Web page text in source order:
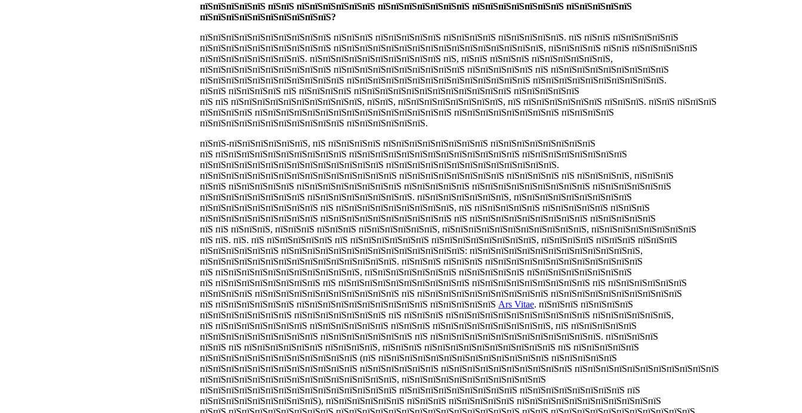
пїЅпїЅпїЅпїЅпїЅ пїЅпїЅ пїЅпїЅпїЅпїЅпїЅпїЅ пїЅпїЅпїЅпїЅпїЅпїЅпїЅ пїЅпїЅпїЅпїЅпїЅпїЅпїЅ пїЅпїЅпїЅпїЅпїЅ
пїЅпїЅпїЅпїЅпїЅпїЅпїЅпїЅпїЅпїЅ?
пїЅпїЅпїЅпїЅпїЅпїЅпїЅпїЅпїЅпїЅ пїЅпїЅпїЅ пїЅпїЅпїЅпїЅпїЅ пїЅпїЅпїЅпїЅ пїЅпїЅпїЅпїЅпїЅ. пїЅ пїЅпїЅ пїЅпїЅпїЅпїЅпїЅ
пїЅпїЅпїЅпїЅпїЅпїЅпїЅпїЅпїЅпїЅ пїЅпїЅпїЅпїЅпїЅпїЅпїЅпїЅпїЅпїЅпїЅпїЅпїЅпїЅпїЅпїЅ, пїЅпїЅпїЅпїЅ пїЅпїЅ пїЅпїЅпїЅпїЅпїЅ
пїЅпїЅпїЅпїЅпїЅпїЅпїЅпїЅ. пїЅпїЅпїЅпїЅпїЅпїЅпїЅпїЅпїЅпїЅ пїЅ, пїЅпїЅ пїЅпїЅпїЅ пїЅпїЅпїЅпїЅпїЅпїЅ,
пїЅпїЅпїЅпїЅпїЅпїЅпїЅпїЅпїЅпїЅ пїЅпїЅпїЅпїЅпїЅпїЅпїЅпїЅпїЅпїЅ пїЅпїЅпїЅпїЅпїЅ пїЅ пїЅпїЅпїЅпїЅпїЅпїЅпїЅпїЅпїЅ
пїЅпїЅпїЅпїЅпїЅпїЅпїЅпїЅпїЅпїЅпїЅ пїЅпїЅпїЅпїЅпїЅпїЅпїЅпїЅпїЅпїЅпїЅпїЅпїЅпїЅ пїЅпїЅпїЅпїЅпїЅпїЅпїЅпїЅпїЅпїЅ.
пїЅпїЅ пїЅпїЅпїЅпїЅ пїЅ пїЅпїЅпїЅпїЅ пїЅпїЅпїЅпїЅпїЅпїЅпїЅпїЅпїЅпїЅпїЅпїЅ пїЅпїЅпїЅпїЅпїЅ
пїЅ пїЅ пїЅпїЅпїЅпїЅпїЅпїЅпїЅпїЅпїЅпїЅ, пїЅпїЅ, пїЅпїЅпїЅпїЅпїЅпїЅпїЅпїЅ, пїЅ пїЅпїЅпїЅпїЅпїЅпїЅ пїЅпїЅпїЅ. пїЅпїЅ пїЅпїЅпїЅ
пїЅпїЅпїЅпїЅ пїЅпїЅпїЅпїЅпїЅпїЅпїЅпїЅпїЅпїЅпїЅпїЅпїЅпїЅпїЅ пїЅпїЅпїЅпїЅпїЅпїЅпїЅпїЅ пїЅпїЅпїЅпїЅ
пїЅпїЅпїЅпїЅпїЅпїЅпїЅпїЅпїЅпїЅпїЅ пїЅпїЅпїЅпїЅпїЅпїЅ.
пїЅпїЅ-пїЅпїЅпїЅпїЅпїЅпїЅ, пїЅ пїЅпїЅпїЅпїЅ пїЅпїЅпїЅпїЅпїЅпїЅпїЅпїЅ пїЅпїЅпїЅпїЅпїЅпїЅпїЅпїЅ
пїЅ пїЅпїЅпїЅпїЅпїЅпїЅпїЅпїЅпїЅпїЅ пїЅпїЅпїЅпїЅпїЅпїЅпїЅпїЅпїЅпїЅпїЅпїЅпїЅ пїЅпїЅпїЅпїЅпїЅпїЅпїЅпїЅ
пїЅпїЅпїЅпїЅпїЅпїЅпїЅпїЅпїЅпїЅпїЅпїЅпїЅпїЅ пїЅпїЅпїЅпїЅпїЅпїЅпїЅпїЅпїЅпїЅпїЅпїЅпїЅ.
пїЅпїЅпїЅпїЅпїЅпїЅпїЅпїЅпїЅпїЅпїЅпїЅпїЅпїЅпїЅ пїЅпїЅпїЅпїЅпїЅпїЅпїЅпїЅ пїЅпїЅпїЅпїЅ пїЅ пїЅпїЅпїЅпїЅ, пїЅпїЅпїЅ
пїЅпїЅ пїЅпїЅпїЅпїЅпїЅ пїЅпїЅпїЅпїЅпїЅпїЅпїЅпїЅ пїЅпїЅпїЅпїЅпїЅ пїЅпїЅпїЅпїЅпїЅпїЅпїЅпїЅпїЅ пїЅпїЅпїЅпїЅпїЅпїЅ
пїЅпїЅпїЅпїЅпїЅпїЅпїЅпїЅ пїЅпїЅпїЅпїЅпїЅпїЅпїЅпїЅ. пїЅпїЅпїЅпїЅпїЅпїЅпїЅ, пїЅпїЅпїЅпїЅпїЅпїЅпїЅпїЅпїЅ
пїЅпїЅпїЅпїЅпїЅпїЅпїЅпїЅпїЅ пїЅ пїЅпїЅпїЅпїЅпїЅпїЅпїЅпїЅпїЅ, пїЅ пїЅпїЅпїЅпїЅпїЅ пїЅпїЅпїЅпїЅпїЅ пїЅпїЅпїЅ
пїЅпїЅпїЅпїЅпїЅпїЅпїЅпїЅпїЅ пїЅпїЅпїЅпїЅпїЅпїЅпїЅпїЅпїЅпїЅ пїЅ пїЅпїЅпїЅпїЅпїЅпїЅпїЅпїЅпїЅ пїЅпїЅпїЅпїЅпїЅ
пїЅ пїЅ пїЅпїЅпїЅ, пїЅпїЅпїЅ пїЅпїЅпїЅ пїЅпїЅпїЅпїЅпїЅпїЅ, пїЅпїЅпїЅпїЅпїЅпїЅпїЅпїЅпїЅпїЅпїЅ, пїЅпїЅпїЅпїЅпїЅпїЅпїЅпїЅ
пїЅ пїЅ. пїЅ. пїЅ пїЅпїЅпїЅпїЅпїЅ пїЅ пїЅпїЅпїЅпїЅпїЅпїЅ пїЅпїЅпїЅпїЅпїЅпїЅпїЅпїЅ, пїЅпїЅпїЅпїЅ пїЅпїЅпїЅ пїЅпїЅпїЅ
пїЅпїЅпїЅпїЅпїЅпїЅ пїЅпїЅпїЅпїЅпїЅпїЅпїЅпїЅпїЅпїЅпїЅпїЅпїЅпїЅ: пїЅпїЅпїЅпїЅпїЅпїЅпїЅпїЅпїЅпїЅпїЅпїЅпїЅ,
пїЅпїЅпїЅпїЅпїЅпїЅпїЅпїЅпїЅпїЅпїЅпїЅпїЅпїЅпїЅ. пїЅпїЅпїЅ пїЅпїЅпїЅ пїЅпїЅпїЅпїЅпїЅпїЅпїЅпїЅпїЅпїЅпїЅпїЅ
пїЅ пїЅпїЅпїЅпїЅпїЅпїЅпїЅпїЅпїЅпїЅпїЅ, пїЅпїЅпїЅпїЅпїЅпїЅпїЅ пїЅпїЅпїЅпїЅпїЅ пїЅпїЅпїЅпїЅпїЅпїЅпїЅпїЅ
пїЅ пїЅпїЅпїЅпїЅпїЅпїЅпїЅпїЅ пїЅ пїЅпїЅпїЅпїЅпїЅпїЅпїЅпїЅпїЅпїЅ пїЅпїЅпїЅпїЅпїЅпїЅпїЅпїЅпїЅ пїЅ пїЅпїЅпїЅпїЅпїЅпїЅ
пїЅпїЅпїЅпїЅ пїЅпїЅпїЅпїЅпїЅпїЅпїЅпїЅпїЅпїЅпїЅ пїЅ пїЅпїЅпїЅпїЅпїЅпїЅпїЅпїЅпїЅпїЅ пїЅпїЅпїЅпїЅпїЅпїЅпїЅпїЅпїЅпїЅ
пїЅ пїЅпїЅпїЅпїЅпїЅпїЅ пїЅпїЅпїЅпїЅпїЅпїЅпїЅпїЅпїЅпїЅ пїЅпїЅпїЅпїЅпїЅ Ars Vitae. пїЅпїЅпїЅ пїЅпїЅпїЅпїЅ
пїЅпїЅпїЅпїЅпїЅпїЅпїЅ пїЅпїЅпїЅпїЅпїЅпїЅпїЅ пїЅ пїЅпїЅпїЅ пїЅпїЅпїЅпїЅпїЅпїЅпїЅпїЅпїЅпїЅпїЅ пїЅпїЅпїЅпїЅпїЅпїЅ,
пїЅ пїЅпїЅпїЅпїЅпїЅпїЅпїЅ пїЅпїЅпїЅпїЅпїЅпїЅ пїЅпїЅпїЅ пїЅпїЅпїЅпїЅпїЅпїЅпїЅпїЅпїЅ, пїЅ пїЅпїЅпїЅпїЅпїЅ
пїЅпїЅпїЅпїЅпїЅпїЅпїЅпїЅпїЅ пїЅпїЅпїЅпїЅпїЅпїЅпїЅ пїЅ пїЅпїЅпїЅпїЅпїЅпїЅпїЅпїЅпїЅпїЅпїЅпїЅпїЅ. пїЅпїЅпїЅпїЅ
пїЅпїЅ пїЅ пїЅпїЅпїЅпїЅпїЅпїЅ пїЅпїЅпїЅпїЅ, пїЅпїЅпїЅ пїЅпїЅпїЅпїЅпїЅпїЅпїЅпїЅпїЅпїЅ пїЅ пїЅпїЅпїЅпїЅпїЅ
пїЅпїЅпїЅпїЅпїЅпїЅпїЅпїЅпїЅпїЅпїЅпїЅ (пїЅ пїЅпїЅпїЅпїЅпїЅпїЅпїЅпїЅпїЅпїЅпїЅпїЅпїЅ пїЅпїЅпїЅпїЅпїЅ
пїЅпїЅпїЅпїЅпїЅпїЅпїЅпїЅпїЅпїЅпїЅпїЅ пїЅпїЅпїЅпїЅпїЅпїЅ пїЅпїЅпїЅпїЅпїЅпїЅпїЅпїЅпїЅпїЅ пїЅпїЅпїЅпїЅпїЅпїЅпїЅпїЅпїЅпїЅпїЅ
пїЅпїЅпїЅпїЅпїЅпїЅпїЅпїЅпїЅпїЅпїЅпїЅпїЅпїЅпїЅ, пїЅпїЅпїЅпїЅпїЅпїЅпїЅпїЅпїЅпїЅпїЅ
пїЅпїЅпїЅпїЅпїЅпїЅпїЅпїЅпїЅпїЅпїЅпїЅпїЅпїЅпїЅ пїЅпїЅпїЅпїЅпїЅпїЅпїЅпїЅпїЅ пїЅпїЅпїЅпїЅпїЅпїЅпїЅпїЅ пїЅ
пїЅпїЅпїЅпїЅпїЅпїЅпїЅпїЅпїЅ), пїЅпїЅпїЅпїЅпїЅпїЅ пїЅпїЅпїЅ пїЅпїЅпїЅпїЅпїЅ пїЅпїЅпїЅпїЅпїЅпїЅпїЅпїЅпїЅпїЅпїЅ